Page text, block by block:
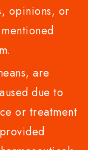
opinions, or
are
due to
or treatment